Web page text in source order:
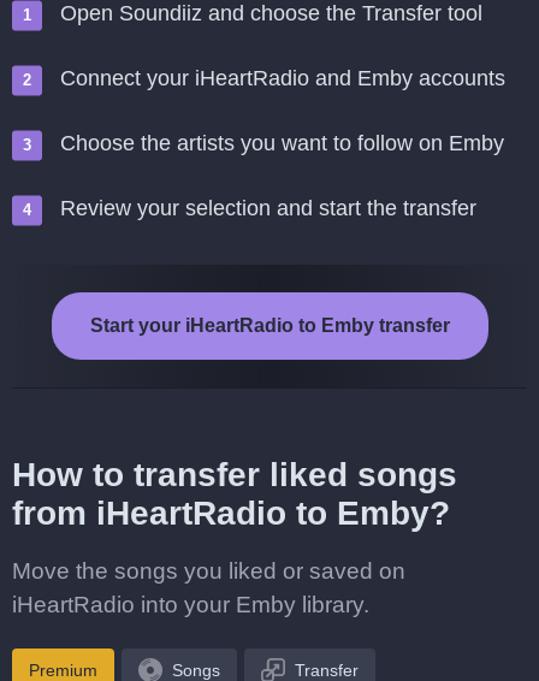
Open Soundiiz and choose the Transfer tool
Connect your iHeartRadio and Emby accounts
Choose the artists you want to follow on Emby
Review your selection and start the transfer
Start your iHeartRadio to Emby transfer
How to transfer liked songs
from iHeartRadio to Emby?
Move the songs you liked or saved on
iHeartRadio into your Emby library.
Premium Songs Transfer